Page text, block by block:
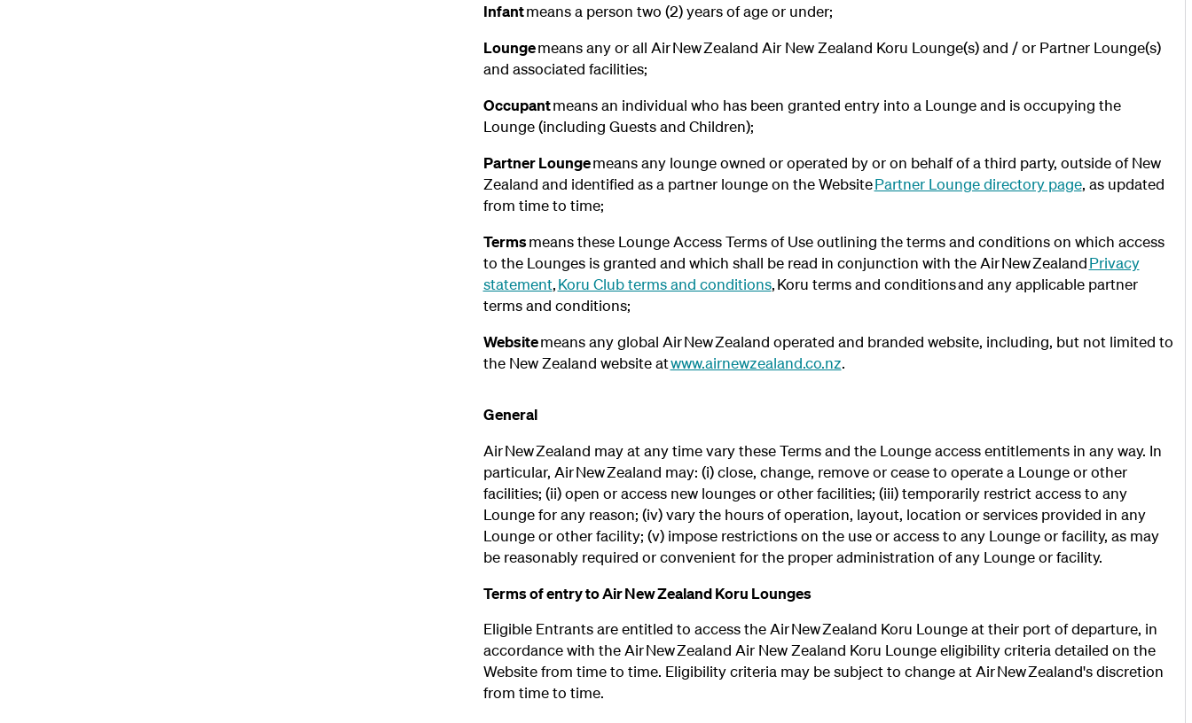
Infantmeans a person two (2) years of age or under;
Loungemeans any or all Air New Zealand Air New Zealand Koru Lounge(s) and / or Partner Lounge(s)
and associated facilities;
Occupantmeans an individual who has been granted entry into a Lounge and is occupying the
Lounge (including Guests and Children);
Partner Loungemeans any lounge owned or operated by or on behalf of a third party, outside of New
Zealand and identified as a partner lounge on the WebsitePartner Lounge directory page, as updated
from time to time;
Termsmeans these Lounge Access Terms of Use outlining the terms and conditions on which access
to the Lounges is granted and which shall be read in conjunction with the Air New ZealandPrivacy
statement,Koru Club terms and conditions, Koru terms and conditions and any applicable partner
terms and conditions;
Websitemeans any global Air New Zealand operated and branded website, including, but not limited to
the New Zealand website atwww.airnewzealand.co.nz.
General
Air New Zealand may at any time vary these Terms and the Lounge access entitlements in any way. In
particular, Air New Zealand may: (i) close, change, remove or cease to operate a Lounge or other
facilities; (ii) open or access new lounges or other facilities; (iii) temporarily restrict access to any
Lounge for any reason; (iv) vary the hours of operation, layout, location or services provided in any
Lounge or other facility; (v) impose restrictions on the use or access to any Lounge or facility, as may
be reasonably required or convenient for the proper administration of any Lounge or facility.
Terms of entry to Air New Zealand Koru Lounges
Eligible Entrants are entitled to access the Air New Zealand Koru Lounge at their port of departure, in
accordance with the Air New Zealand Air New Zealand Koru Lounge eligibility criteria detailed on the
Website from time to time. Eligibility criteria may be subject to change at Air New Zealand's discretion
from time to time.